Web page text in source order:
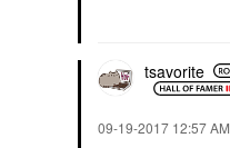
tsavorite
‎09-19-2017 12:57 AM